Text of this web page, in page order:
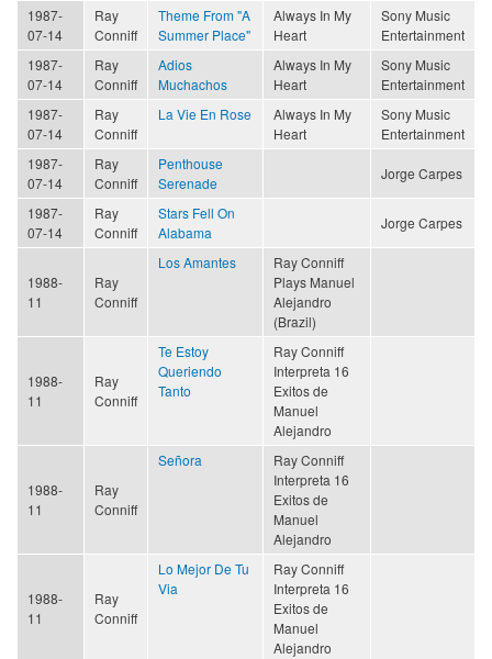
1987-
07-14
Ray
Conniff
Theme From "A
Summer Place"
Always In My
Heart
Sony Music
Entertainment
1987-
07-14
Ray
Conniff
Adios
Muchachos
Always In My
Heart
Sony Music
Entertainment
1987-
07-14
Ray
Conniff
La Vie En Rose
Always In My
Heart
Sony Music
Entertainment
1987-
07-14
Ray
Conniff
Penthouse
Serenade
Jorge Carpes
1987-
07-14
Ray
Conniff
Stars Fell On
Alabama
Jorge Carpes
1988-
11
Ray
Conniff
Los Amantes
Ray Conniff
Plays Manuel
Alejandro
(Brazil)
1988-
11
Ray
Conniff
Te Estoy
Queriendo
Tanto
Ray Conniff
Interpreta 16
Exitos de
Manuel
Alejandro
1988-
11
Ray
Conniff
Señora
Ray Conniff
Interpreta 16
Exitos de
Manuel
Alejandro
1988-
11
Ray
Conniff
Lo Mejor De Tu
Via
Ray Conniff
Interpreta 16
Exitos de
Manuel
Alejandro